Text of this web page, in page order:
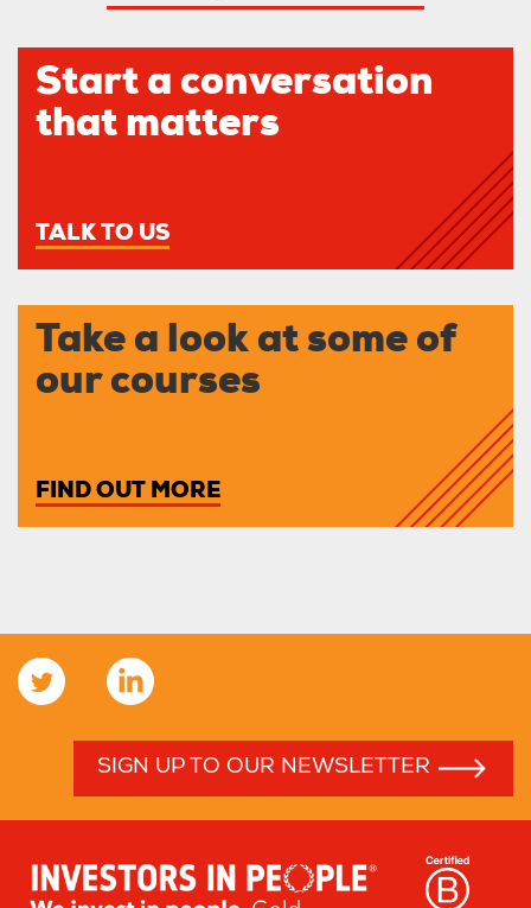
Start a conversation
that matters
TALK TO US
Take a look at some of
our courses
FIND OUT MORE
SIGN UP TO OUR NEWSLETTER